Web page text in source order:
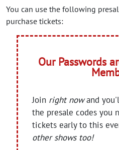
You can use the following
purchase tickets:
Our Passwords
Join right nowand
the presale codes you
tickets early to this
other shows too!